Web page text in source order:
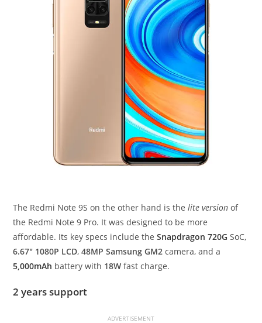
The Redmi Note 9S on the other hand is thelite version of
the Redmi Note 9 Pro. It was designed to be more
affordable. Its key specs include theSnapdragon 720G SoC,
6.67″ 1080P LCD,48MP Samsung GM2 camera, and a
5,000mAh battery with 18W fast charge.
2 years support
ADVERTISEMENT